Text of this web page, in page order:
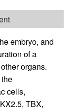
embryo, and
of a
organs.
cells,
TBX,